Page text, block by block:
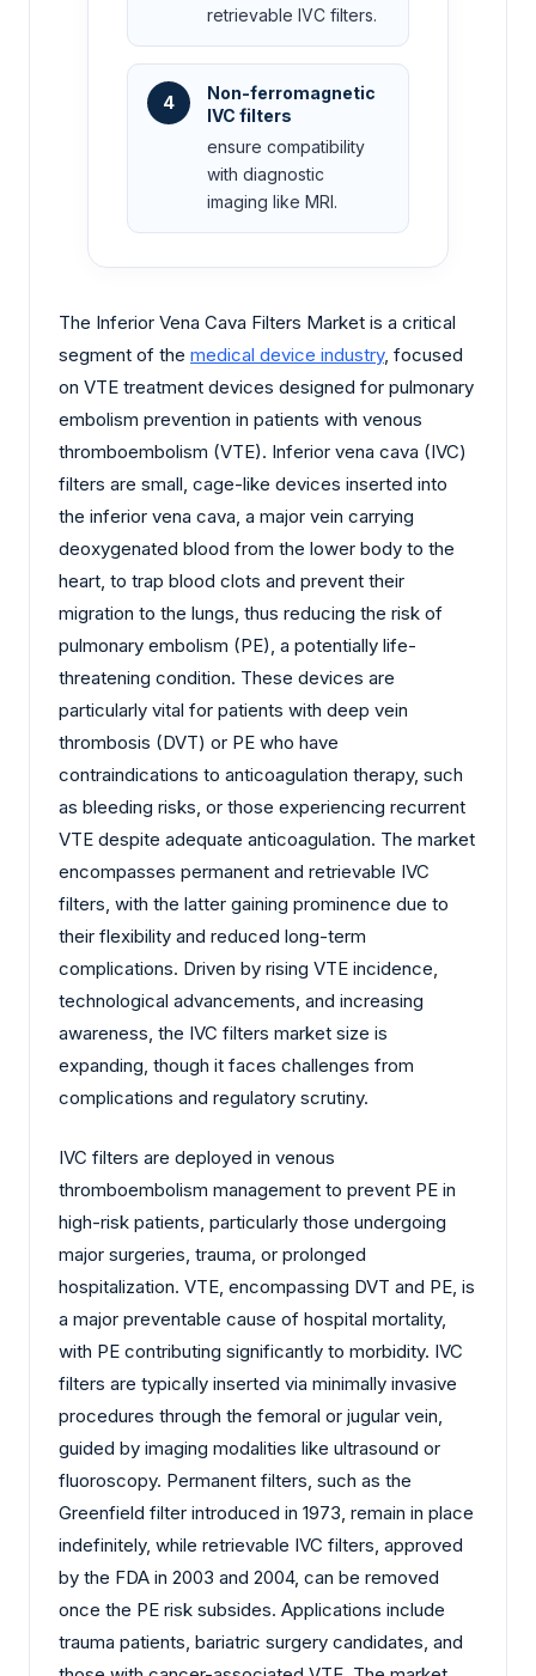
retrievable IVC filters.
4
Non-ferromagnetic
IVC filters
ensure compatibility
with diagnostic
imaging like MRI.
The Inferior Vena Cava Filters Market is a critical
segment of the medical device industry, focused
on VTE treatment devices designed for pulmonary
embolism prevention in patients with venous
thromboembolism (VTE). Inferior vena cava (IVC)
filters are small, cage-like devices inserted into
the inferior vena cava, a major vein carrying
deoxygenated blood from the lower body to the
heart, to trap blood clots and prevent their
migration to the lungs, thus reducing the risk of
pulmonary embolism (PE), a potentially life-
threatening condition. These devices are
particularly vital for patients with deep vein
thrombosis (DVT) or PE who have
contraindications to anticoagulation therapy, such
as bleeding risks, or those experiencing recurrent
VTE despite adequate anticoagulation. The market
encompasses permanent and retrievable IVC
filters, with the latter gaining prominence due to
their flexibility and reduced long-term
complications. Driven by rising VTE incidence,
technological advancements, and increasing
awareness, the IVC filters market size is
expanding, though it faces challenges from
complications and regulatory scrutiny.
IVC filters are deployed in venous
thromboembolism management to prevent PE in
high-risk patients, particularly those undergoing
major surgeries, trauma, or prolonged
hospitalization. VTE, encompassing DVT and PE, is
a major preventable cause of hospital mortality,
with PE contributing significantly to morbidity. IVC
filters are typically inserted via minimally invasive
procedures through the femoral or jugular vein,
guided by imaging modalities like ultrasound or
fluoroscopy. Permanent filters, such as the
Greenfield filter introduced in 1973, remain in place
indefinitely, while retrievable IVC filters, approved
by the FDA in 2003 and 2004, can be removed
once the PE risk subsides. Applications include
trauma patients, bariatric surgery candidates, and